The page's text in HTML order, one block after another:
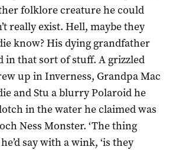
folklore creature he could
really exist. Hell, maybe they
know? His dying grandfather
in that sort of stuff. A grizzled
up in Inverness, Grandpa Mac
and Stu a blurry Polaroid he
in the water he claimed was
Ness Monster. ‘The thing
say with a wink, ‘is they